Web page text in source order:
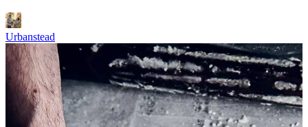
Urbanstead